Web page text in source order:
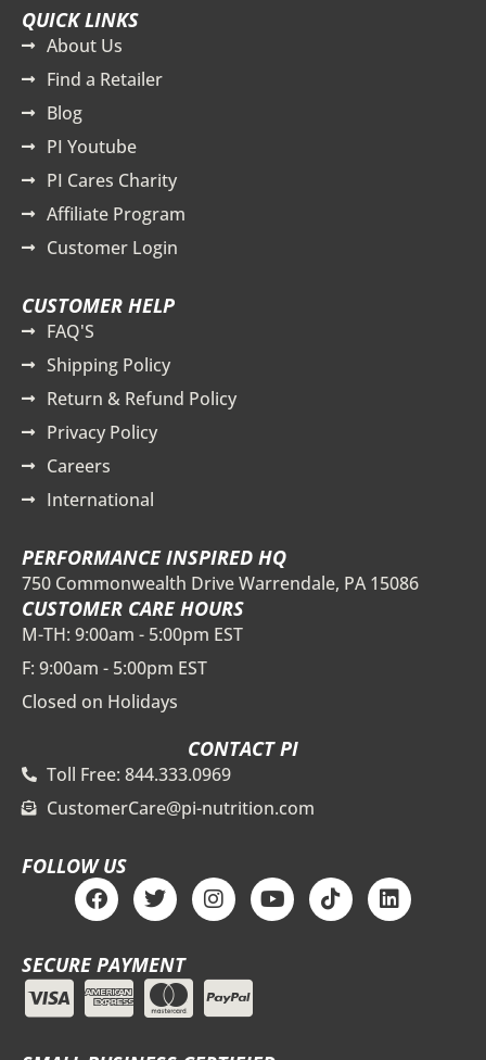
QUICK LINKS
About Us
Find a Retailer
Blog
PI Youtube
PI Cares Charity
Affiliate Program
Customer Login
CUSTOMER HELP
FAQ'S
Shipping Policy
Return & Refund Policy
Privacy Policy
Careers
International
PERFORMANCE INSPIRED HQ
750 Commonwealth Drive Warrendale, PA 15086
CUSTOMER CARE HOURS
M-TH: 9:00am - 5:00pm EST
F: 9:00am - 5:00pm EST
Closed on Holidays
CONTACT PI
Toll Free: 844.333.0969
CustomerCare@pi-nutrition.com
FOLLOW US
F
a
c
e
b
o
o
T
w
i
t
t
e
r
I
n
s
a
g
r
Y
o
u
T
i
k
L
i
n
SECURE PAYMENT